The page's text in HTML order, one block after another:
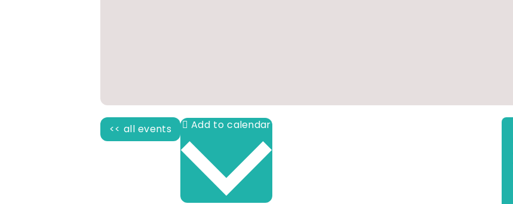
<< all events Add to calendar